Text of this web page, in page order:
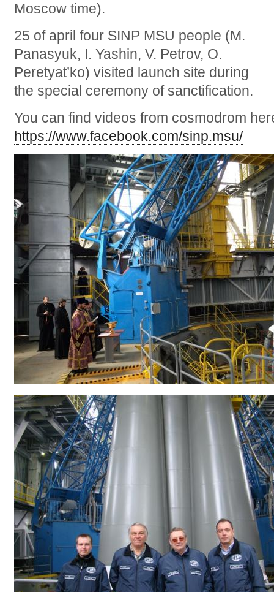
Moscow time).
25 of april four SINP MSU people (M.
Panasyuk, I. Yashin, V. Petrov, O.
Peretyat’ko) visited launch site during
the special ceremony of sanctification.
You can find videos from cosmodrom
https://www.facebook.com/sinp.msu/